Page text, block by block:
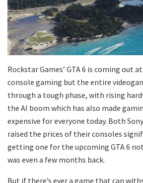
Rockstar Games’ GTA 6 is coming out
console gaming but the entire
through a tough phase, with rising
the AI boom which has also made
expensive for everyone today. Both
raised the prices of their consoles
getting one for the upcoming GTA 6
was even a few months back.
But if there’s ever a game that can